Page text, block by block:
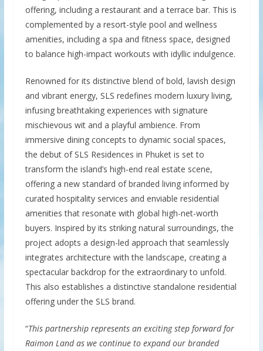
offering, including a restaurant and a terrace bar. This is
complemented by a resort-style pool and wellness
amenities, including a spa and fitness space, designed
to balance high-impact workouts with idyllic indulgence.
Renowned for its distinctive blend of bold, lavish design
and vibrant energy, SLS redefines modern luxury living,
infusing breathtaking experiences with signature
mischievous wit and a playful ambience. From
immersive dining concepts to dynamic social spaces,
the debut of SLS Residences in Phuket is set to
transform the island’s high-end real estate scene,
offering a new standard of branded living informed by
curated hospitality services and enviable residential
amenities that resonate with global high-net-worth
buyers. Inspired by its striking natural surroundings, the
project adopts a design-led approach that seamlessly
integrates architecture with the landscape, creating a
spectacular backdrop for the extraordinary to unfold.
This also establishes a distinctive standalone residential
offering under the SLS brand.
“This partnership represents an exciting step forward for
Raimon Land as we continue to expand our branded